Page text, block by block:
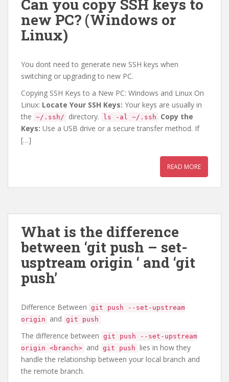
Can you copy SSH keys to
new PC? (Windows or
Linux)
You dont need to generate new SSH keys when
switching or upgrading to new PC.
Copying SSH Keys to a New PC: Windows and Linux On
Linux: Locate Your SSH Keys: Your keys are usually in
the ~/.ssh/ directory. ls -al ~/.ssh
Copy the
Keys: Use a USB drive or a secure transfer method. If
[…]
READ MORE
What is the difference
between ‘git push – set-
usptream origin ‘ and ‘git
push’
Difference Between git push --set-upstream
origin
and git push
The difference between git push --set-upstream
origin <branch> and git push lies in how they
handle the relationship between your local branch and
the remote branch.